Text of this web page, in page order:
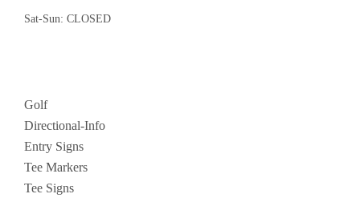
Sat-Sun: CLOSED
Golf
Directional-Info
Entry Signs
Tee Markers
Tee Signs